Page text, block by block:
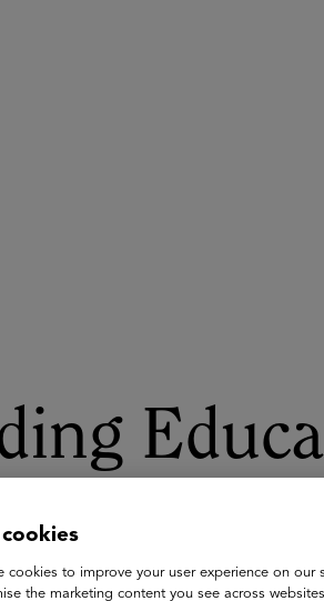
2a
cookies to improve your user experience on
the marketing content you see across